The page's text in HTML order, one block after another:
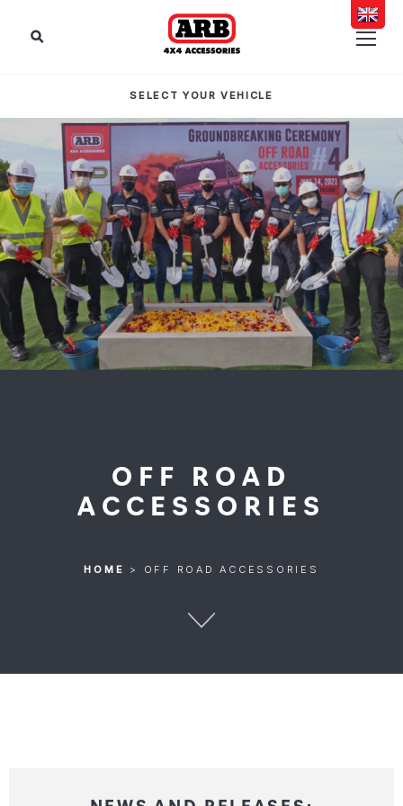
SELECT YOUR VEHICLE
OFF ROAD
ACCESSORIES
HOME > OFF ROAD ACCESSORIES